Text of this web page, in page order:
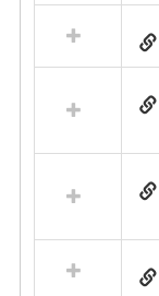
resources
in